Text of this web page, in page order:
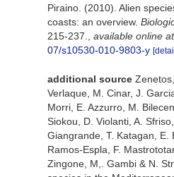
Piraino. (2010). Alien
coasts: an overview.
215-237.
available online at
07/s10530-010-9803-y
additional source
Verlaque, M. Cinar, J.
Morri, E. Azzurro, M.
Siokou, D. Violanti, A.
Giangrande, T. Katagan, E.
Ramos-Espla, F.
Zingone, M,. Gambi & N.